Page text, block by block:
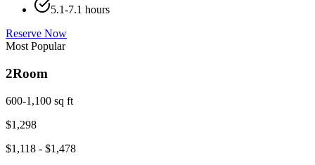
5.1-7.1 hours
Reserve Now
Most Popular
2Room
600-1,100 sq ft
$1,298
$1,118 - $1,478